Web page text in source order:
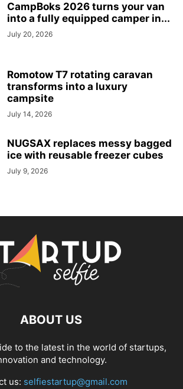
CampBoks 2026 turns your van
into a fully equipped camper in...
July 20, 2026
Romotow T7 rotating caravan
transforms into a luxury
campsite
July 14, 2026
NUGSAX replaces messy bagged
ice with reusable freezer cubes
July 9, 2026
ABOUT US
to the latest in the world of startups,
and technology.
us: selfiestartup@gmail.com